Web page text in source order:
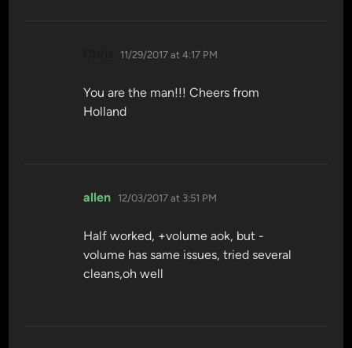
says:
11/29/2017 at 4:17 PM
You are the man!!! Cheers from
Holland
allen says:
12/03/2017 at 3:51 PM
Half worked, +volume aok, but -
volume has same issues, tried several
cleans,oh well